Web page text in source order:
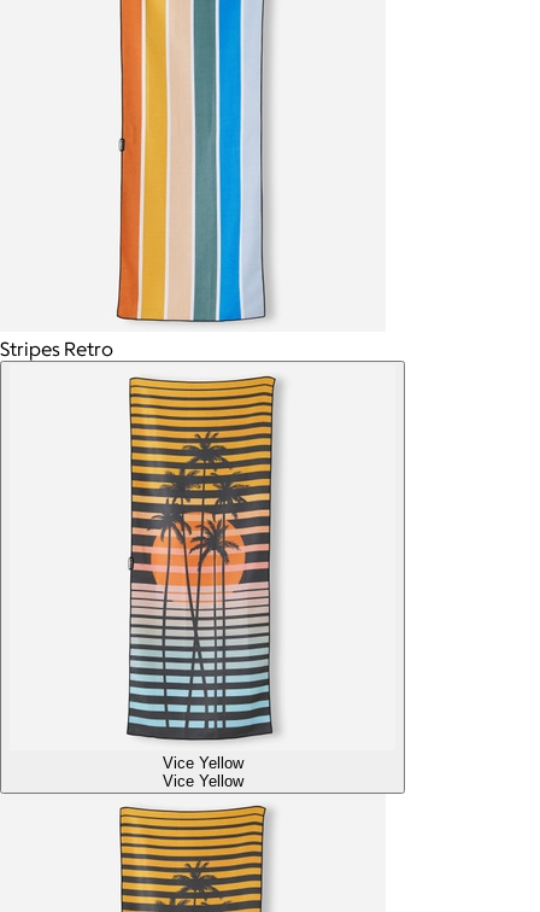
Stripes Retro
Vice Yellow
Vice Yellow